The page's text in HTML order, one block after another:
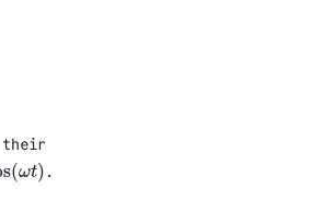
their
(ωt)
(ωt) .